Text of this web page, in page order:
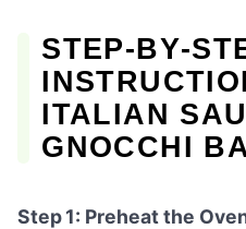
ITALIAN
GNOCCHI
Step 1: Preheat the